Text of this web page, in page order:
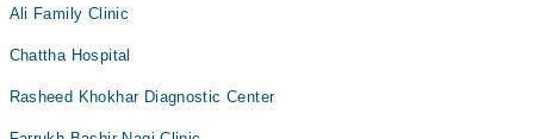
Ali Family Clinic
Chattha Hospital
Rasheed Khokhar Diagnostic Center